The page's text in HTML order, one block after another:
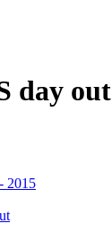
day out
2015